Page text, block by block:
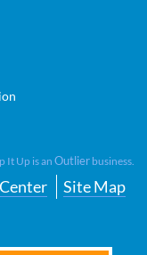
It Up is anOutlier business.
Site Map